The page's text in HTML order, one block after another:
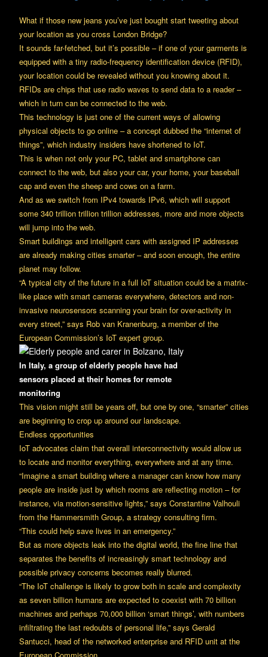
What if those new jeans you’ve just bought start tweeting about
your location as you cross London Bridge?
It sounds far-fetched, but it’s possible – if one of your garments is
equipped with a tiny radio-frequency identification device (RFID),
your location could be revealed without you knowing about it.
RFIDs are chips that use radio waves to send data to a reader –
which in turn can be connected to the web.
This technology is just one of the current ways of allowing
physical objects to go online – a concept dubbed the “internet of
things”, which industry insiders have shortened to IoT.
This is when not only your PC, tablet and smartphone can
connect to the web, but also your car, your home, your baseball
cap and even the sheep and cows on a farm.
And as we switch from IPv4 towards IPv6, which will support
some 340 trillion trillion trillion addresses, more and more objects
will jump into the web.
Smart buildings and intelligent cars with assigned IP addresses
are already making cities smarter – and soon enough, the entire
planet may follow.
“A typical city of the future in a full IoT situation could be a matrix-
like place with smart cameras everywhere, detectors and non-
invasive neurosensors scanning your brain for over-activity in
every street,” says Rob van Kranenburg, a member of the
European Commission’s IoT expert group.
In Italy, a group of elderly people have had
sensors placed at their homes for remote
monitoring
This vision might still be years off, but one by one, “smarter” cities
are beginning to crop up around our landscape.
Endless opportunities
IoT advocates claim that overall interconnectivity would allow us
to locate and monitor everything, everywhere and at any time.
“Imagine a smart building where a manager can know how many
people are inside just by which rooms are reflecting motion – for
instance, via motion-sensitive lights,” says Constantine Valhouli
from the Hammersmith Group, a strategy consulting firm.
“This could help save lives in an emergency.”
But as more objects leak into the digital world, the fine line that
separates the benefits of increasingly smart technology and
possible privacy concerns becomes really blurred.
“The IoT challenge is likely to grow both in scale and complexity
as seven billion humans are expected to coexist with 70 billion
machines and perhaps 70,000 billion ‘smart things’, with numbers
infiltrating the last redoubts of personal life,” says Gerald
Santucci, head of the networked enterprise and RFID unit at the